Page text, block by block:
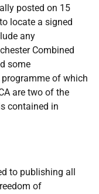
posted on 15
locate a signed
any
Combined
some
of which
are two of the
contained in
to publishing all
of